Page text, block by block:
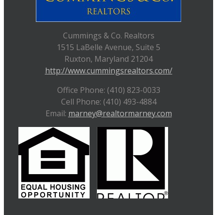
Cummings & Co. Realtors
1515 LaBelle Avenue, Suite 5
Ruxton, Maryland 21204
http://www.cummingsrealtors.com/
Office Phone: (410) 823-0033
Cell Phone: (410) 493-4884
Email: marney@realtormarney.com